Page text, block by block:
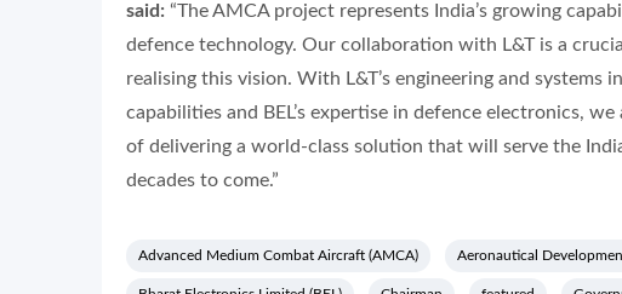
said: “The AMCA project represents India’s growing
defence technology. Our collaboration with L&T is a
realising this vision. With L&T’s engineering and systems
capabilities and BEL’s expertise in defence electronics,
of delivering a world-class solution that will serve the
decades to come.”
Advanced Medium Combat Aircraft (AMCA) Aeronautical